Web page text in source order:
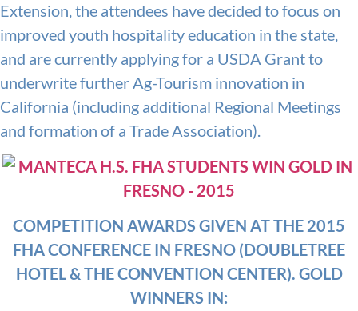
Extension, the attendees have decided to focus on
improved youth hospitality education in the state,
and are currently applying for a USDA Grant to
underwrite further Ag-Tourism innovation in
California (including additional Regional Meetings
and formation of a Trade Association).
COMPETITION AWARDS GIVEN AT THE 2015
FHA CONFERENCE IN FRESNO (DOUBLETREE
HOTEL & THE CONVENTION CENTER). GOLD
WINNERS IN: